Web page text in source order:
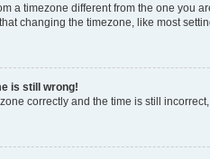
a timezone different from the one you
changing the timezone, like most
is still wrong!
correctly and the time is still